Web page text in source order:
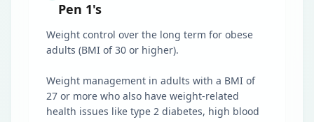
Pen 1's
Weight control over the long term for obese
adults (BMI of 30 or higher).
Weight management in adults with a BMI of
27 or more who also have weight-related
health issues like type 2 diabetes, high blood